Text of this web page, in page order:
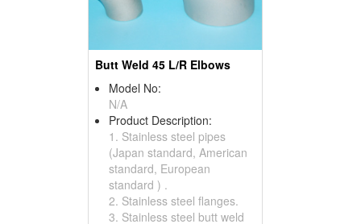
Butt Weld 45 L/R Elbows
Model No:
N/A
Product Description:
1. Stainless steel pipes
(Japan standard, American
standard, European
standard ) .
2. Stainless steel flanges.
3. Stainless steel butt weld